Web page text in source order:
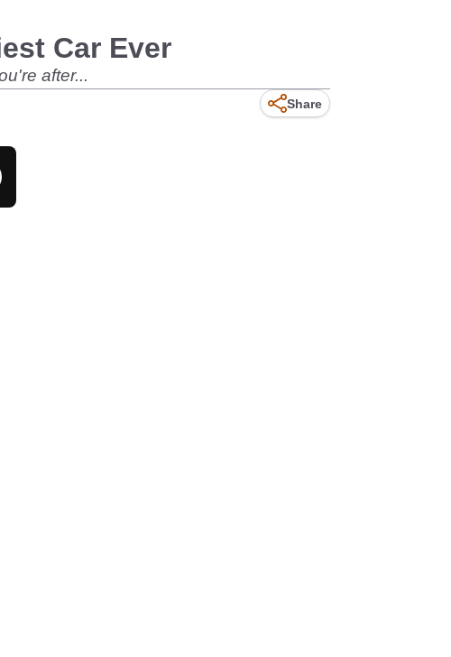
Car Ever
after...
Share